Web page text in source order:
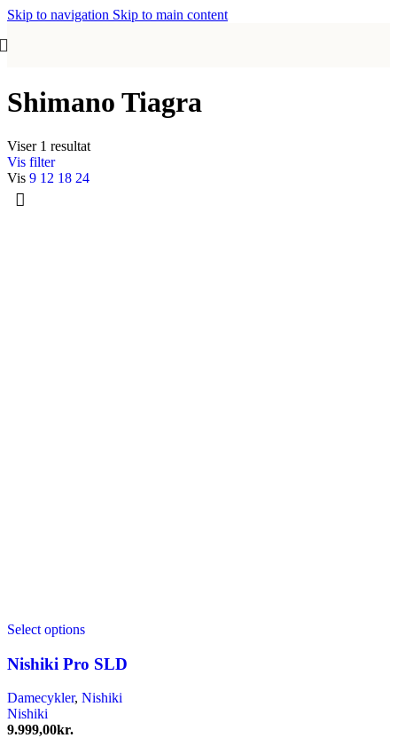
Skip to navigation Skip to main content
Shimano Tiagra
Viser 1 resultat
Vis filter
Vis 9 12 18 24
Select options
Nishiki Pro SLD
Damecykler, Nishiki
Nishiki
9.999,00kr.